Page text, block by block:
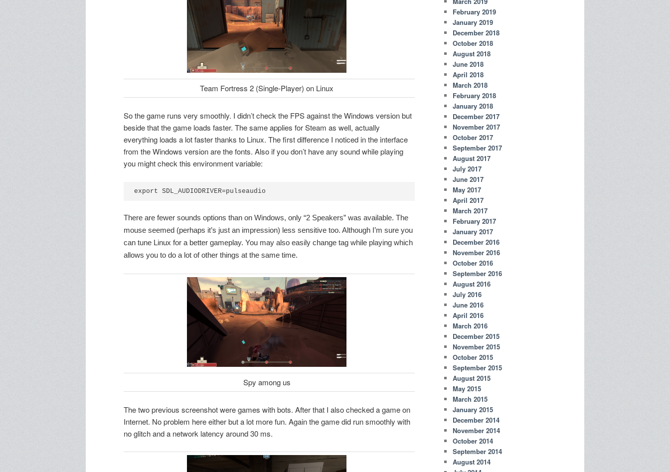
Team Fortress 2 (Single-Player) on Linux
So the game runs very smoothly. I didn’t check the FPS against the Windows version but
beside that the game loads faster. The same applies for Steam as well, actually
everything loads a lot faster thanks to Linux. The first difference I noticed in the interface
from the Windows version are the fonts. Also if you don’t have any sound while playing
you might check this environment variable:
export SDL_AUDIODRIVER=pulseaudio
There are fewer sounds options than on Windows, only “2 Speakers” was available. The
mouse seemed (perhaps it’s just an impression) less sensitive too. Although I’m sure you
can tune Linux for a better gameplay. You may also easily change tag while playing which
allows you to do a lot of other things at the same time.
Spy among us
The two previous screenshot were games with bots. After that I also checked a game on
Internet. No problem here either but a lot more fun. Again the game did run smoothly with
no glitch and a network latency around 30 ms.
February 2019
January 2019
December 2018
October 2018
August 2018
June 2018
April 2018
March 2018
February 2018
January 2018
December 2017
November 2017
October 2017
September 2017
August 2017
July 2017
June 2017
May 2017
April 2017
March 2017
February 2017
January 2017
December 2016
November 2016
October 2016
September 2016
August 2016
July 2016
June 2016
April 2016
March 2016
December 2015
November 2015
October 2015
September 2015
August 2015
May 2015
March 2015
January 2015
December 2014
November 2014
October 2014
September 2014
August 2014